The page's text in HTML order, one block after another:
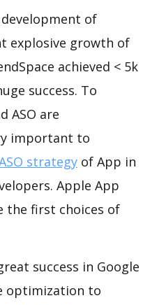
of
explosive growth of
achieved < 5k
success. To
ASO are
important to
strategy of App in
Apple App
the first choices of
success in Google
optimization to